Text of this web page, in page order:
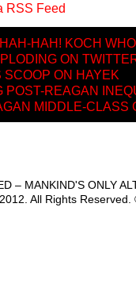
RSS Feed
HAH! KOCH
ON
SCOOP ON HAYEK
POST-REAGAN
MIDDLE-CLASS
– MANKIND'S ONLY
2012. All Rights Reserved.